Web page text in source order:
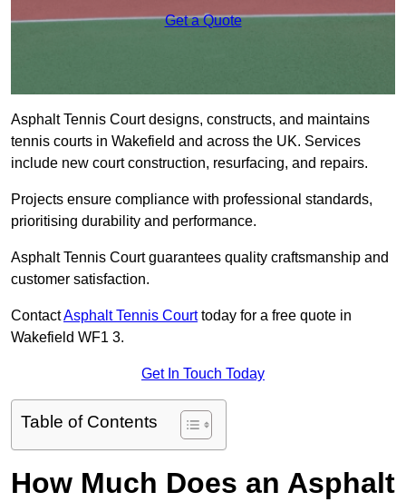
Get a Quote
Asphalt Tennis Court designs, constructs, and maintains
tennis courts in Wakefield and across the UK. Services
include new court construction, resurfacing, and repairs.
Projects ensure compliance with professional standards,
prioritising durability and performance.
Asphalt Tennis Court guarantees quality craftsmanship and
customer satisfaction.
ContactAsphalt Tennis Courttoday for a free quote in
Wakefield WF1 3.
Get In Touch Today
Table of Contents
How Much Does an Asphalt